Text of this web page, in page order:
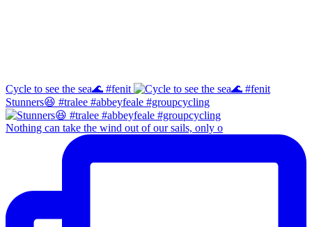
Cycle to see the sea🌊 #fenit
Stunners😆 #tralee #abbeyfeale #groupcycling
Nothing can take the wind out of our sails, only o